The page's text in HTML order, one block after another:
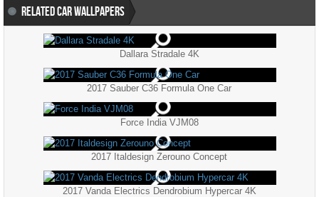
RELATED CAR WALLPAPERS
Dallara Stradale 4K
2017 Sauber C36 Formula One Car
Force India VJM08
2017 Italdesign Zerouno Concept
2017 Vanda Electrics Dendrobium Hypercar 4K